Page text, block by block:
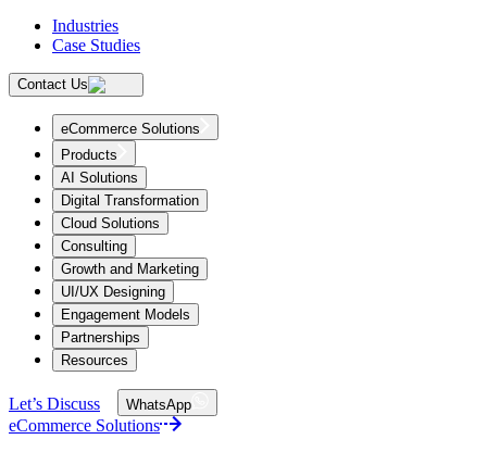
Industries
Case Studies
Contact Us
eCommerce Solutions
Products
AI Solutions
Digital Transformation
Cloud Solutions
Consulting
Growth and Marketing
UI/UX Designing
Engagement Models
Partnerships
Resources
Let’s Discuss WhatsApp
eCommerce Solutions